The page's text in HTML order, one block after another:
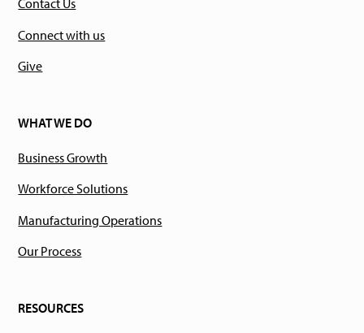
Contact Us
Connect with us
Give
WHAT WE DO
Business Growth
Workforce Solutions
Manufacturing Operations
Our Process
RESOURCES